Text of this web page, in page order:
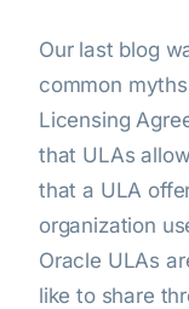
Our last blog
common
Licensing
that ULAs
that a ULA
organization
Oracle ULAs
like to share